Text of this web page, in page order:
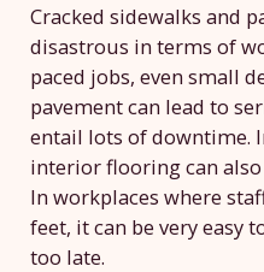
Cracked sidewalks and
disastrous in terms of
paced jobs, even small
pavement can lead to
entail lots of downtime.
interior flooring can
In workplaces where
feet, it can be very easy
too late.